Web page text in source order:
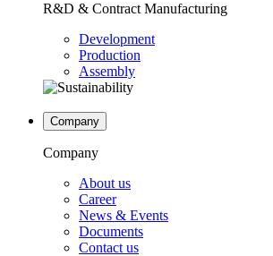
R&D & Contract Manufacturing
Development
Production
Assembly
Company
Company
About us
Career
News & Events
Documents
Contact us